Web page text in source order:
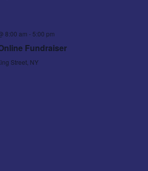
8:00 am - 5:00 pm
Fundraiser
Street, NY